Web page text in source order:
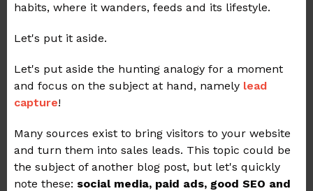
habits, where it wanders, feeds and its lifestyle.
Let's put it aside.
Let's put aside the hunting analogy for a moment
and focus on the subject at hand, namely lead
capture!
Many sources exist to bring visitors to your website
and turn them into sales leads. This topic could be
the subject of another blog post, but let's quickly
note these: social media, paid ads, good SEO and